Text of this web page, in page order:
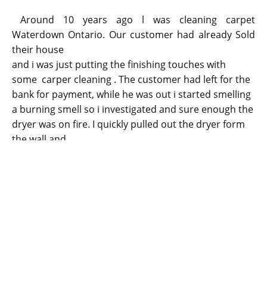
Around 10 years ago l was cleaning carpet
Waterdown Ontario. Our customer had already Sold
their house
and i was just putting the finishing touches with
some carper cleaning . The customer had left for the
bank for payment, while he was out i started smelling
a burning smell so i investigated and sure enough the
dryer was on fire. I quickly pulled out the dryer form
the wall and